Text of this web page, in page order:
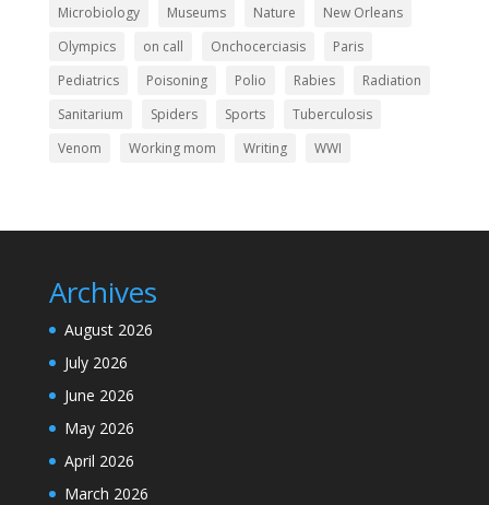
Microbiology
Museums Nature
New Orleans
Olympics
on call Onchocerciasis
Paris
Pediatrics
Poisoning Polio Rabies
Radiation
Sanitarium
Spiders Sports
Tuberculosis
Venom
Working mom Writing WWI
Archives
August 2026
July 2026
June 2026
May 2026
April 2026
March 2026